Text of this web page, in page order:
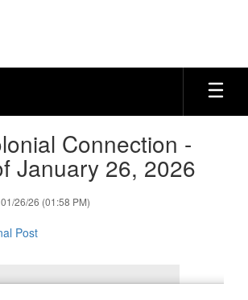
Connection -
January 26, 2026
26/26 (01:58 PM)
Post